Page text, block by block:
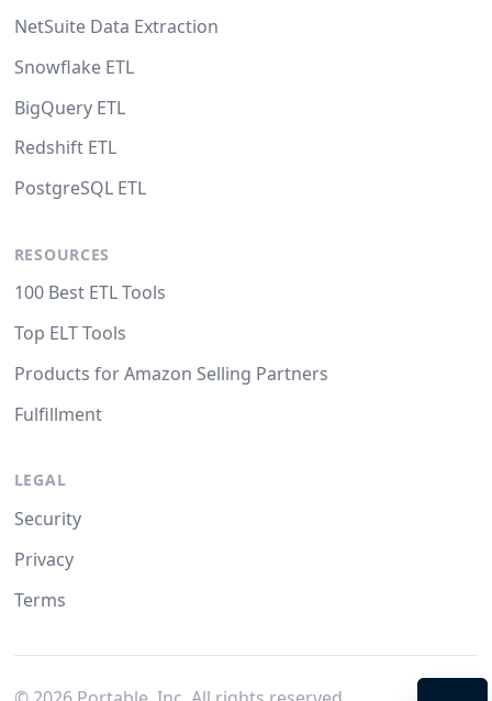
NetSuite Data Extraction
Snowflake ETL
BigQuery ETL
Redshift ETL
PostgreSQL ETL
RESOURCES
100 Best ETL Tools
Top ELT Tools
Products for Amazon Selling Partners
Fulfillment
LEGAL
Security
Privacy
Terms